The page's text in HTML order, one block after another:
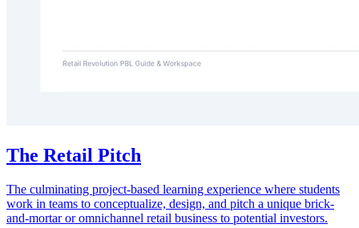
The Retail Pitch
The culminating project-based learning experience where students
work in teams to conceptualize, design, and pitch a unique brick-
and-mortar or omnichannel retail business to potential investors.